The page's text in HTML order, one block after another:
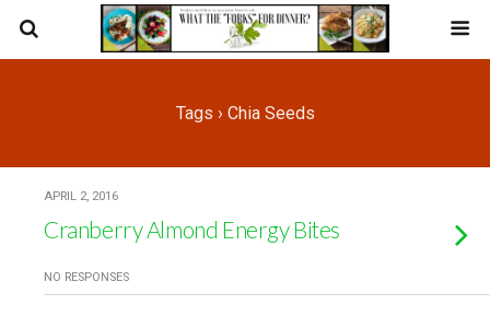
Tags › Chia Seeds
APRIL 2, 2016
Cranberry Almond Energy Bites
NO RESPONSES